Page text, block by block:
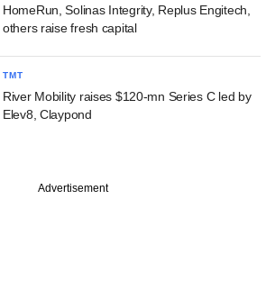
HomeRun, Solinas Integrity, Replus Engitech,
others raise fresh capital
TMT
River Mobility raises $120-mn Series C led by
Elev8, Claypond
Advertisement